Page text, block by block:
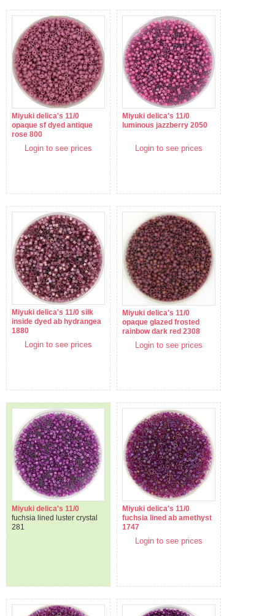
Miyuki delica's 11/0
opaque sf dyed antique
rose 800
Login to see prices
Miyuki delica's 11/0
luminous jazzberry 2050
Login to see prices
Miyuki delica's 11/0 silk
inside dyed ab hydrangea
1880
Login to see prices
Miyuki delica's 11/0
opaque glazed frosted
rainbow dark red 2308
Login to see prices
Miyuki delica's 11/0
fuchsia lined luster crystal
281
Miyuki delica's 11/0
fuchsia lined ab amethyst
1747
Login to see prices